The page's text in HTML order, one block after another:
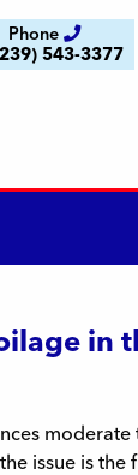
Phone
543-3377
in
moderate
issue is the